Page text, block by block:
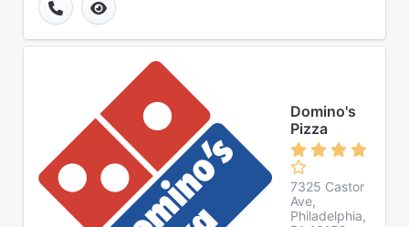
Domino's
Pizza
7325 Castor
Ave,
Philadelphia,